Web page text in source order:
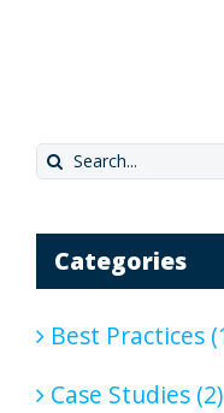
Search
Categories
Best Practices
Case Studies (2)